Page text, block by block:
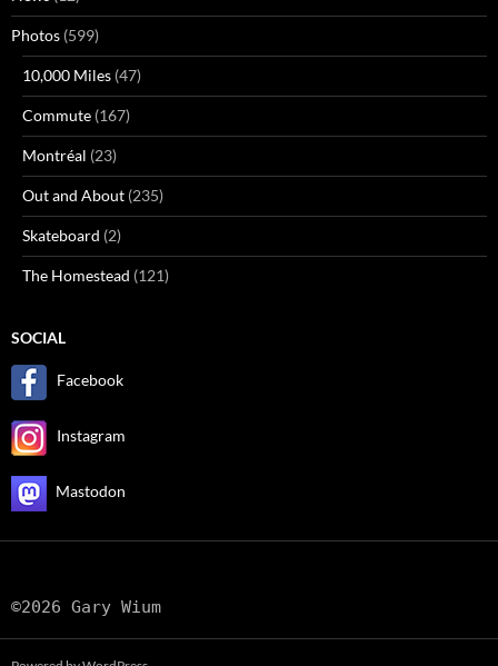
Photos (599)
10,000 Miles (47)
Commute (167)
Montréal (23)
Out and About (235)
Skateboard (2)
The Homestead (121)
SOCIAL
Facebook
Instagram
Mastodon
©2026 Gary Wium